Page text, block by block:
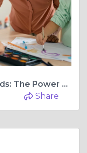
Elevating Healthcare Standards: The Power of Quality Healthcare and Positive Behaviour Support
Share